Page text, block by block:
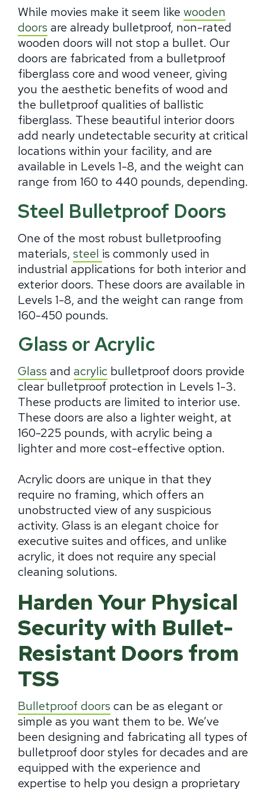
While movies make it seem like wooden
doors are already bulletproof, non-rated
wooden doors will not stop a bullet. Our
doors are fabricated from a bulletproof
fiberglass core and wood veneer, giving
you the aesthetic benefits of wood and
the bulletproof qualities of ballistic
fiberglass. These beautiful interior doors
add nearly undetectable security at critical
locations within your facility, and are
available in Levels 1-8, and the weight can
range from 160 to 440 pounds, depending.
Steel Bulletproof Doors
One of the most robust bulletproofing
materials, steel is commonly used in
industrial applications for both interior and
exterior doors. These doors are available in
Levels 1-8, and the weight can range from
160-450 pounds.
Glass or Acrylic
Glass and acrylic bulletproof doors provide
clear bulletproof protection in Levels 1-3.
These products are limited to interior use.
These doors are also a lighter weight, at
160-225 pounds, with acrylic being a
lighter and more cost-effective option.
Acrylic doors are unique in that they
require no framing, which offers an
unobstructed view of any suspicious
activity. Glass is an elegant choice for
executive suites and offices, and unlike
acrylic, it does not require any special
cleaning solutions.
Harden Your Physical
Security with Bullet-
Resistant Doors from
TSS
Bulletproof doors can be as elegant or
simple as you want them to be. We’ve
been designing and fabricating all types of
bulletproof door styles for decades and are
equipped with the experience and
expertise to help you design a proprietary